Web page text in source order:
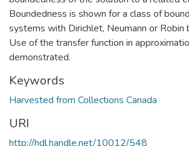
Boundedness is shown for a class of
systems with Dirichlet, Neumann or Robin
Use of the transfer function in
demonstrated.
Keywords
Harvested from Collections Canada
URI
http://hdl.handle.net/10012/548